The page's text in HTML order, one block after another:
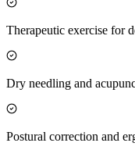
Therapeutic exercise for
Dry needling and
Postural correction and